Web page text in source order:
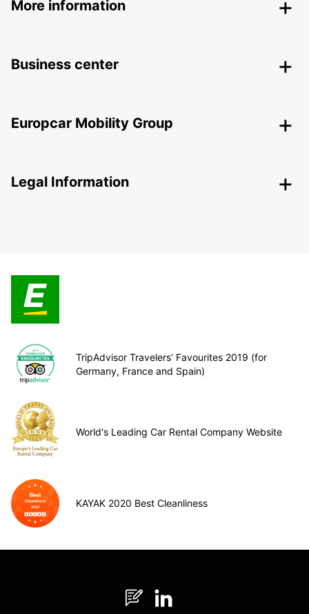
More information
Business center
Europcar Mobility Group
Legal Information
TripAdvisor Travelers’ Favourites 2019 (for
Germany, France and Spain)
World's Leading Car Rental Company Website
KAYAK 2020 Best Cleanliness